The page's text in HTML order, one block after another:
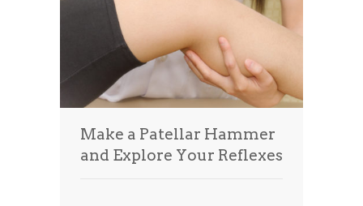
Make a Patellar Hammer
and Explore Your Reflexes